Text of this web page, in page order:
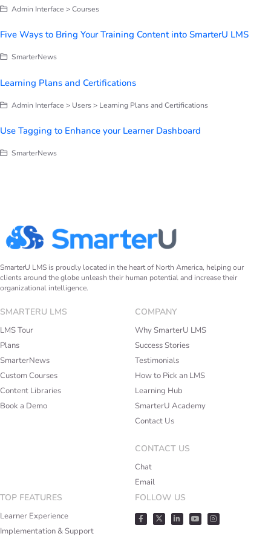
Admin Interface > Courses
Five Ways to Bring Your Training Content into SmarterU LMS
SmarterNews
Learning Plans and Certifications
Admin Interface > Users > Learning Plans and Certifications
Use Tagging to Enhance your Learner Dashboard
SmarterNews
SmarterU LMS is proudly located in the heart of North America, helping our
clients around the globe unleash their human potential and increase their
organizational intelligence.
SMARTERU LMS
LMS Tour
Plans
SmarterNews
Custom Courses
Content Libraries
Book a Demo
COMPANY
Why SmarterU LMS
Success Stories
Testimonials
How to Pick an LMS
Learning Hub
SmarterU Academy
Contact Us
TOP FEATURES
Learner Experience
Implementation & Support
CONTACT US
Chat
Email
FOLLOW US